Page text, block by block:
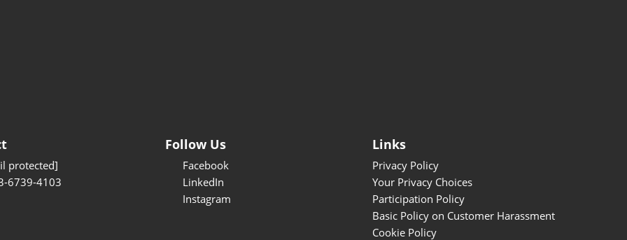
protected]
6739-4103
Follow Us
Facebook
LinkedIn
Instagram
Links
Privacy Policy
Your Privacy Choices
Participation Policy
Basic Policy on Customer Harassment
Cookie Policy